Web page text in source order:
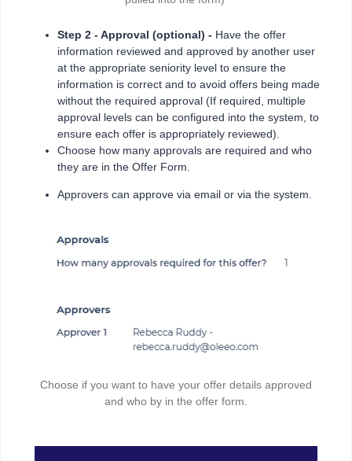
Step 2 - Approval (optional) - Have the offer
information reviewed and approved by another user
at the appropriate seniority level to ensure the
information is correct and to avoid offers being made
without the required approval (If required, multiple
approval levels can be configured into the system, to
ensure each offer is appropriately reviewed).
Choose how many approvals are required and who
they are in the Offer Form.
Approvers can approve via email or via the system.
Choose if you want to have your offer details approved
and who by in the offer form.